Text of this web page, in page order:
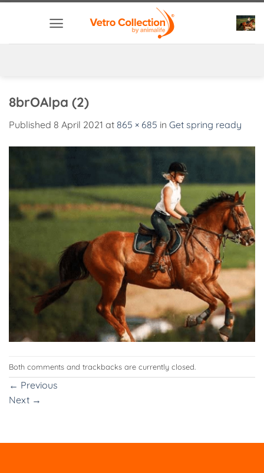
8brOAlpa (2)
Published 8 April 2021 at 865 × 685 in Get spring ready
Both comments and trackbacks are currently closed.
← Previous
Next →